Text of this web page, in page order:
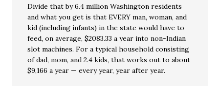
Divide that by 6.4 million Washington residents
and what you get is that EVERY man, woman, and
kid (including infants) in the state would have to
feed, on average, $2083.33 a year into non-Indian
slot machines. For a typical household consisting
of dad, mom, and 2.4 kids, that works out to about
$9,166 a year — every year, year after year.